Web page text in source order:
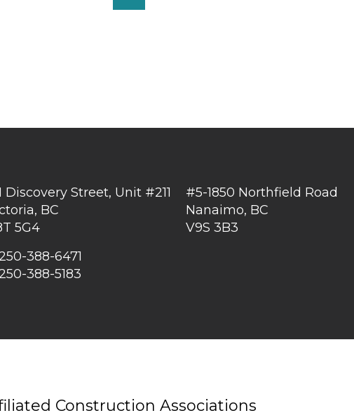
Discovery Street, Unit #211
BC
5G4
388-6471
388-5183
#5-1850 Northfield Road
Nanaimo, BC
V9S 3B3
Construction Associations